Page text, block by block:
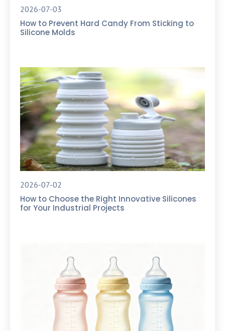
2026-07-03
How to Prevent Hard Candy From Sticking to
Silicone Molds
2026-07-02
How to Choose the Right Innovative Silicones
for Your Industrial Projects